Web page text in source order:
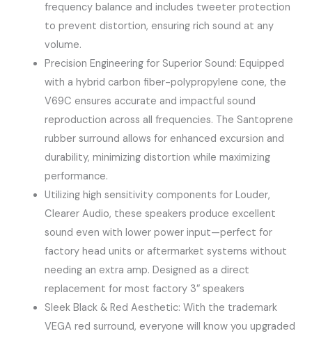
frequency balance and includes ​tweeter protection​
to prevent distortion, ensuring rich sound at any
volume.
Precision Engineering for Superior Sound: Equipped
with a hybrid carbon fiber-polypropylene cone, the
V69C ensures accurate and impactful sound
reproduction across all frequencies. The Santoprene
rubber surround allows for enhanced excursion and
durability, minimizing distortion while maximizing
performance.
Utilizing high sensitivity components for Louder,
Clearer Audio​, these speakers produce ​excellent
sound​ even with lower power input—perfect for
factory head units or aftermarket systems without
needing an extra amp. Designed as a ​direct
replacement​ for most factory 3″ speakers
​Sleek Black & Red Aesthetic​: With the trademark
VEGA red surround, everyone will know you upgraded